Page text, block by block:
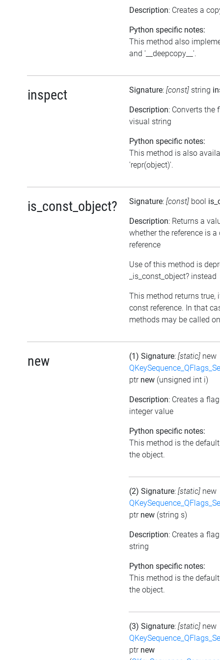
Description: Creates a
Python specific notes:
This method also
and '__deepcopy__'.
inspect Signature: [const] string
Description: Converts the
visual string
Python specific notes:
This method is also
'repr(object)'.
is_const_object? Signature: [const] bool
Description: Returns a
whether the reference is a
reference
Use of this method is
_is_const_object? instead
This method returns true,
const reference. In that
methods may be called
new (1) Signature: [static] new
ptr new (unsigned int i)
Description: Creates a
integer value
Python specific notes:
This method is the
the object.
(2) Signature: [static] new
ptr new (string s)
Description: Creates a
string
Python specific notes:
This method is the
the object.
(3) Signature: [static] new
ptr new